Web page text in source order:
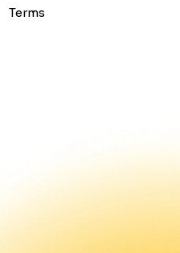
Terms